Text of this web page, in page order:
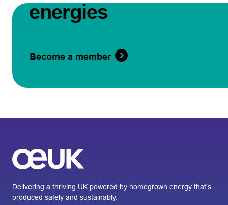
energies
Become a member
Delivering a thriving UK powered by homegrown energy that’s
produced safely and sustainably.